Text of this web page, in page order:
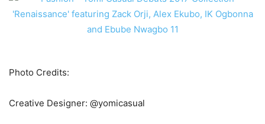
Photo Credits:
Creative Designer: @yomicasual